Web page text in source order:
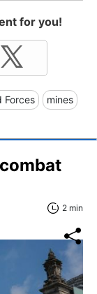
for you!
Forces mines
2 min